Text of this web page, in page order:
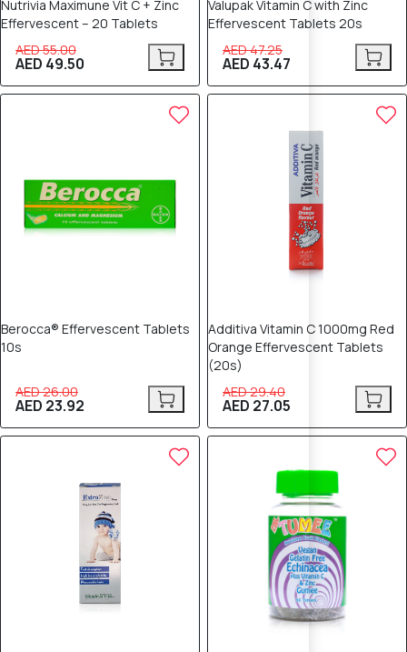
Nutrivia Maximune Vit C + Zinc
Effervescent – 20 Tablets
AED 55.00
AED 49.50
Valupak Vitamin C with Zinc
Effervescent Tablets 20s
AED 47.25
AED 43.47
Berocca® Effervescent Tablets
10s
AED 26.00
AED 23.92
Additiva Vitamin C 1000mg Red
Orange Effervescent Tablets
(20s)
AED 29.40
AED 27.05